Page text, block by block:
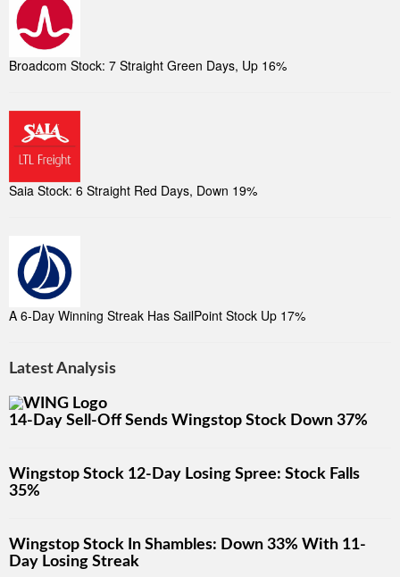
Broadcom Stock: 7 Straight Green Days, Up 16%
Saia Stock: 6 Straight Red Days, Down 19%
A 6-Day Winning Streak Has SailPoint Stock Up 17%
Latest Analysis
14-Day Sell-Off Sends Wingstop Stock Down 37%
Wingstop Stock 12-Day Losing Spree: Stock Falls
35%
Wingstop Stock In Shambles: Down 33% With 11-
Day Losing Streak